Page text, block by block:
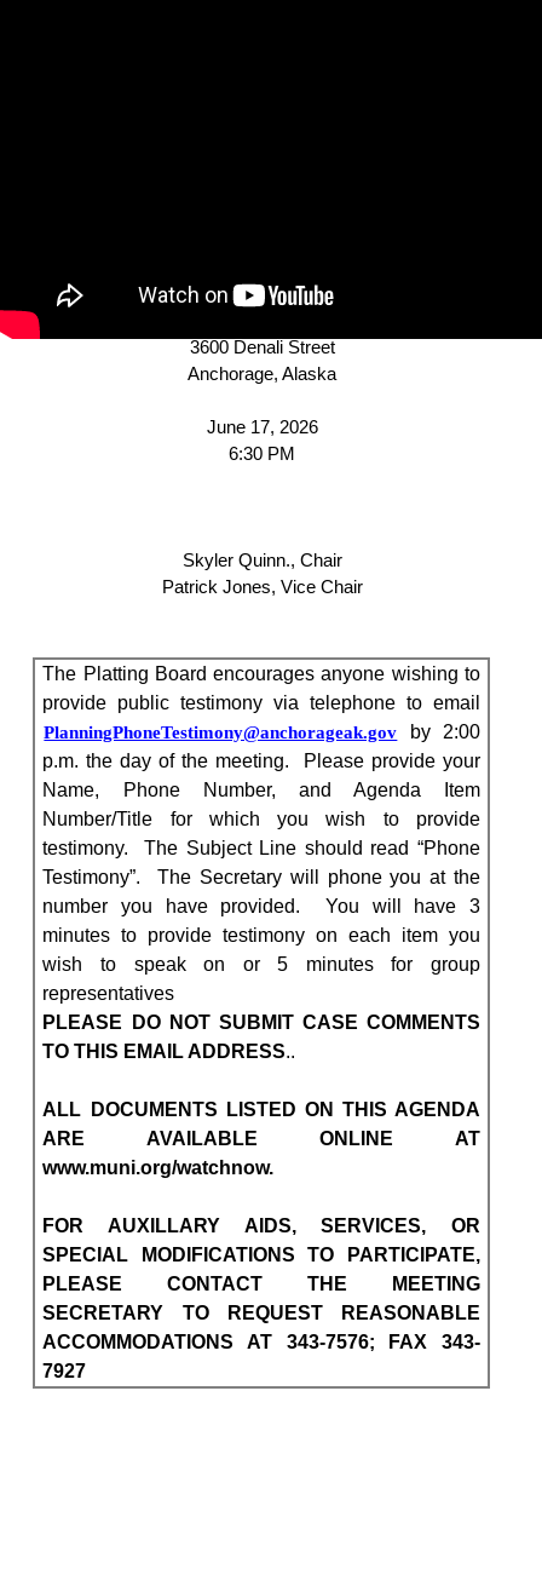
Assembly Chambers
3600 Denali Street
Anchorage, Alaska
June 17, 2026
6:30 PM
Skyler Quinn., Chair
Patrick Jones, Vice Chair
The Platting Board encourages anyone wishing to
provide public testimony via telephone to email
PlanningPhoneTestimony@anchorageak.gov
by 2:00
p.m. the day of the meeting.
Please provide your
Name, Phone Number, and Agenda Item
Number/Title for which you wish to provide
testimony.
The Subject Line should read “Phone
Testimony”.
The Secretary will phone you at the
number you have provided.
You will have 3
minutes to provide testimony on each item you
wish to speak on or 5 minutes for group
representatives
PLEASE DO NOT SUBMIT CASE COMMENTS
TO THIS EMAIL ADDRESS..
ALL DOCUMENTS LISTED ON THIS AGENDA
ARE AVAILABLE ONLINE AT
www.muni.org/watchnow.
FOR AUXILLARY AIDS, SERVICES, OR
SPECIAL MODIFICATIONS TO PARTICIPATE,
PLEASE CONTACT THE MEETING
SECRETARY TO REQUEST REASONABLE
ACCOMMODATIONS AT 343-7576; FAX 343-
7927